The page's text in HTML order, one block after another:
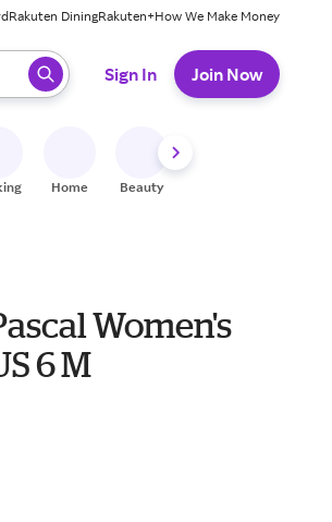
Rakuten DiningRakuten+How We Make Money
Sign In Join Now
Home Beauty
Women's
6 M